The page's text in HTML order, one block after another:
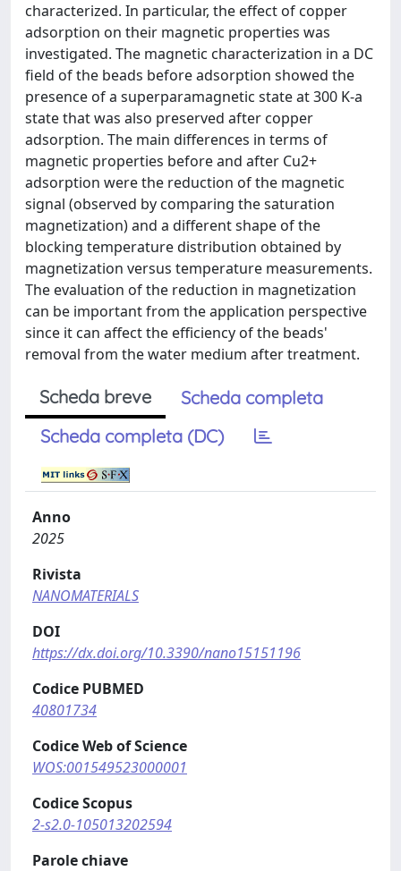
characterized. In particular, the effect of copper
adsorption on their magnetic properties was
investigated. The magnetic characterization in a DC
field of the beads before adsorption showed the
presence of a superparamagnetic state at 300 K-a
state that was also preserved after copper
adsorption. The main differences in terms of
magnetic properties before and after Cu2+
adsorption were the reduction of the magnetic
signal (observed by comparing the saturation
magnetization) and a different shape of the
blocking temperature distribution obtained by
magnetization versus temperature measurements.
The evaluation of the reduction in magnetization
can be important from the application perspective
since it can affect the efficiency of the beads'
removal from the water medium after treatment.
Scheda breve
Scheda completa
Scheda completa (DC)
Anno
2025
Rivista
NANOMATERIALS
DOI
https://dx.doi.org/10.3390/nano15151196
Codice PUBMED
40801734
Codice Web of Science
WOS:001549523000001
Codice Scopus
2-s2.0-105013202594
Parole chiave